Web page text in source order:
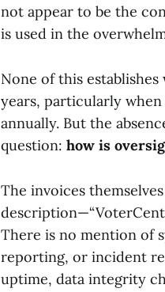
not appear to be the
is used in the
None of this
years, particularly
annually. But the
question: how is
The invoices
There is no mention of
reporting, or incident
uptime, data integrity